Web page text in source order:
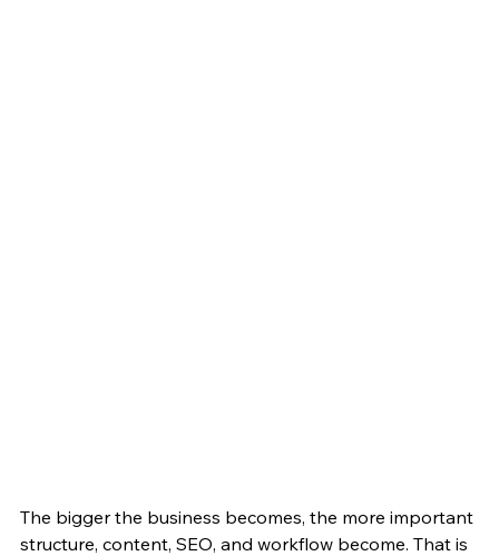
The bigger the business becomes, the more important
structure, content, SEO, and workflow become. That is